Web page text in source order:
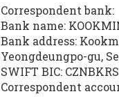
Correspondent bank:
Bank name:
Bank address:
Yeongdeungpo-gu,
SWIFT BIC:
Correspondent